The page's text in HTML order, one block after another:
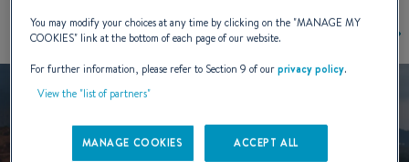
You may modify your choices at any time by clicking on the "MANAGE MY
COOKIES" link at the bottom of each page of our website.
For further information, please refer to Section 9 of ourprivacy policy.
View the "list of partners"
MANAGE COOKIES ACCEPT ALL